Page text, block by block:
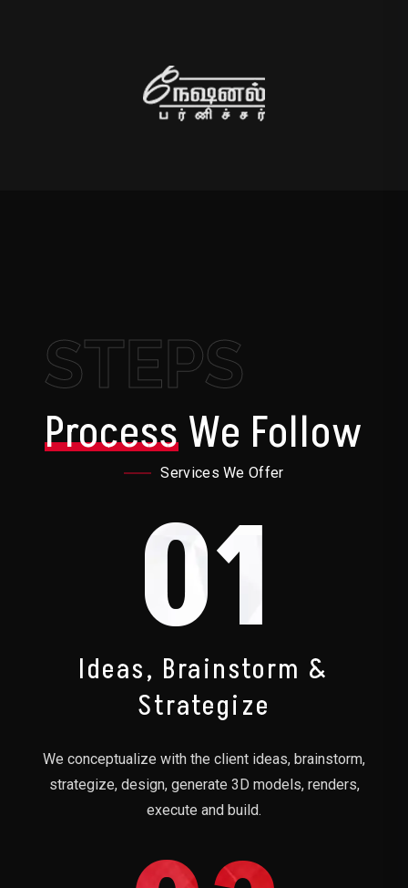
STEPS
ProcessWe Follow
Services We Offer
01
Ideas, Brainstorm &
Strategize
We conceptualize with the client ideas, brainstorm,
strategize, design, generate 3D models, renders,
execute and build.